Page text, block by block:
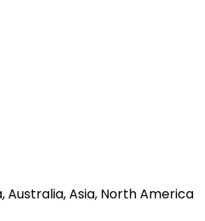
Australia, Asia, North America